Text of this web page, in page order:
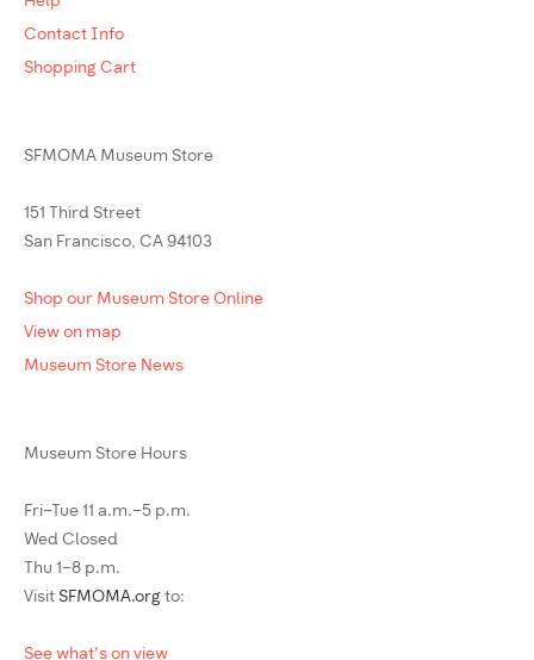
Contact Info
Shopping Cart
SFMOMA Museum Store
151 Third Street
San Francisco, CA 94103
Shop our Museum Store Online
View on map
Museum Store News
Museum Store Hours
Fri–Tue 11 a.m.–5 p.m.
Wed Closed
Thu 1–8 p.m.
Visit SFMOMA.org to:
See what's on view